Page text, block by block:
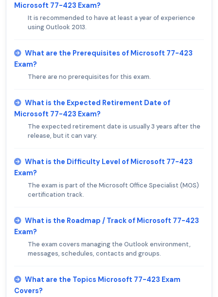
Microsoft 77-423 Exam?
It is recommended to have at least a year of experience
using Outlook 2013.
What are the Prerequisites of Microsoft 77-423
Exam?
There are no prerequisites for this exam.
What is the Expected Retirement Date of
Microsoft 77-423 Exam?
The expected retirement date is usually 3 years after the
release, but it can vary.
What is the Difficulty Level of Microsoft 77-423
Exam?
The exam is part of the Microsoft Office Specialist (MOS)
certification track.
What is the Roadmap / Track of Microsoft 77-423
Exam?
The exam covers managing the Outlook environment,
messages, schedules, contacts and groups.
What are the Topics Microsoft 77-423 Exam
Covers?